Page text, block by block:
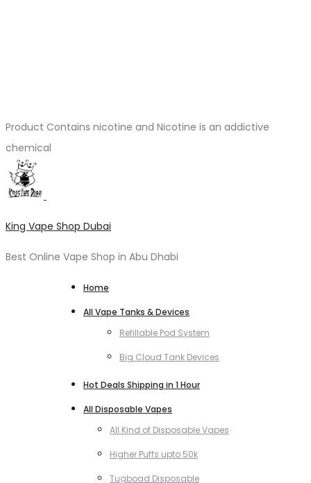
Product Contains nicotine and Nicotine is an addictive
chemical
King Vape Shop Dubai
Best Online Vape Shop in Abu Dhabi
Home
All Vape Tanks & Devices
Refillable Pod System
Big Cloud Tank Devices
Hot Deals Shipping in 1 Hour
All Disposable Vapes
All Kind of Disposable Vapes
Higher Puffs upto 50k
Tugboad Disposable